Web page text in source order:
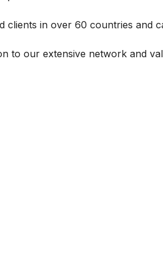
clients in over 60 countries and
to our extensive network and